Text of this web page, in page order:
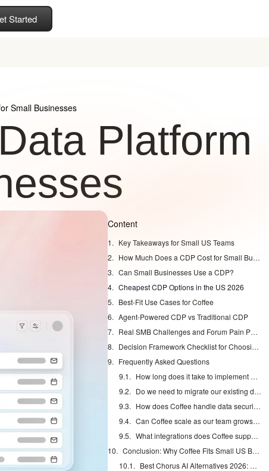
Started
Small Businesses
Platform
Content
Key Takeaways for Small US Teams
How Much Does a CDP Cost for Small Businesses?
Can Small Businesses Use a CDP?
Cheapest CDP Options in the US 2026
Best-Fit Use Cases for Coffee
Agent-Powered CDP vs Traditional CDP
Real SMB Challenges and Forum Pain Points
Decision Framework Checklist for Choosing a CDP
Frequently Asked Questions
How long does it take to implement Coffee for a small team?
Do we need to migrate our existing data to use Coffee?
How does Coffee handle data security and US compliance requirements?
Can Coffee scale as our team grows beyond 20 people?
What integrations does Coffee support?
Conclusion: Why Coffee Fits Small US Businesses
Best Chorus AI Alternatives 2026: Gong, Avoma & Clari